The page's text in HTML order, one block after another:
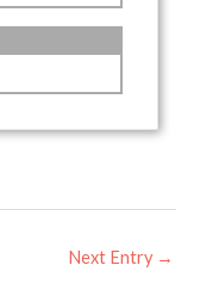
Next Entry →